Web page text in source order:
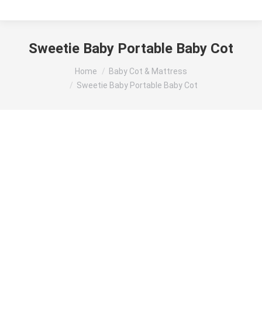
Sweetie Baby Portable Baby Cot
Home
Baby Cot & Mattress
Sweetie Baby Portable Baby Cot